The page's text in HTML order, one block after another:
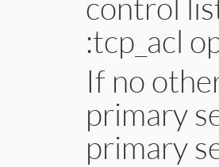
control
:tcp_acl
If no
primary
primary